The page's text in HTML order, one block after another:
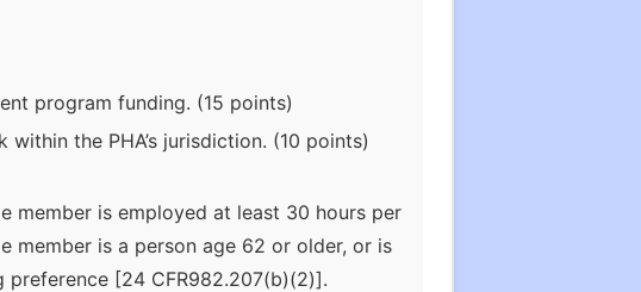
program funding. (15 points)
the PHA’s jurisdiction. (10 points)
member is employed at least 30 hours per
member is a person age 62 or older, or is
[24 CFR982.207(b)(2)].